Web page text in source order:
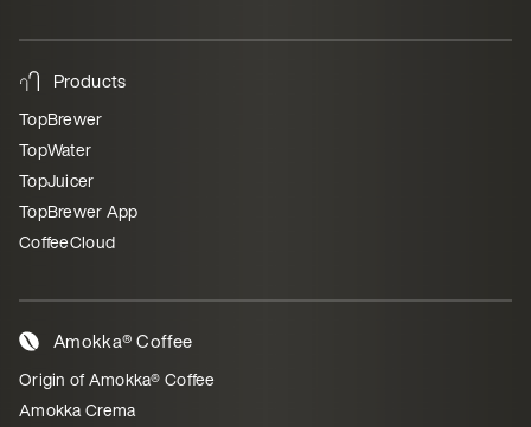
Products
TopBrewer
TopWater
TopJuicer
TopBrewer App
CoffeeCloud
Amokka® Coffee
Origin of Amokka® Coffee
Amokka Crema